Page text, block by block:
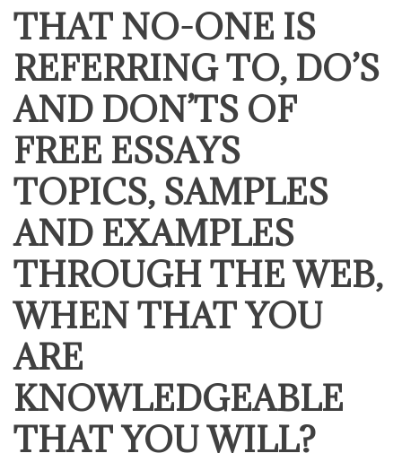
THAT NO-ONE IS
REFERRING TO, DO’S
AND DON’TS OF
FREE ESSAYS
TOPICS, SAMPLES
AND EXAMPLES
THROUGH THE WEB,
WHEN THAT YOU
ARE
KNOWLEDGEABLE
THAT YOU WILL?